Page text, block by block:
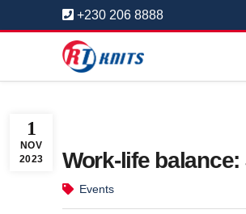
+230 206 8888
Work-life
1
NOV
2023
Events